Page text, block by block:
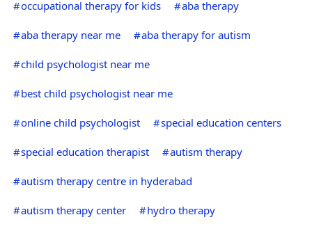
occupational therapy for kids aba therapy
aba therapy near me aba therapy for autism
child psychologist near me
best child psychologist near me
online child psychologist special education centers
special education therapist autism therapy
autism therapy centre in hyderabad
autism therapy center hydro therapy